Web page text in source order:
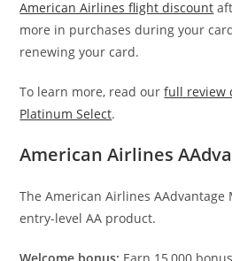
American Airlines flight discount
more in purchases during your
renewing your card.
To learn more, read ourfull review
Platinum Select.
American Airlines
The American Airlines AAdvantage
entry-level AA product.